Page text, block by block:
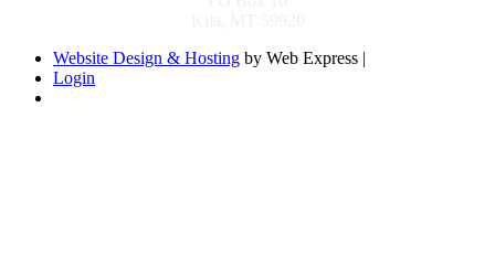
Website Design & Hosting by Web Express |
Login